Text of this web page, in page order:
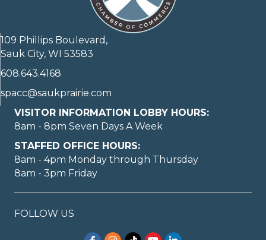
109 Phillips Boulevard,
Sauk City, WI 53583
608.643.4168
spacc@saukprairie.com
VISITOR INFORMATION LOBBY HOURS:
8am - 8pm Seven Days A Week
STAFFED OFFICE HOURS:
8am - 4pm Monday through Thursday
8am - 3pm Friday
FOLLOW US